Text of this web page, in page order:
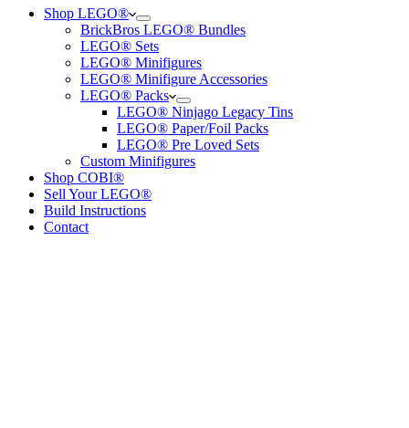
Shop LEGO®
BrickBros LEGO® Bundles
LEGO® Sets
LEGO® Minifigures
LEGO® Minifigure Accessories
LEGO® Packs
LEGO® Ninjago Legacy Tins
LEGO® Paper/Foil Packs
LEGO® Pre Loved Sets
Custom Minifigures
Shop COBI®
Sell Your LEGO®
Build Instructions
Contact